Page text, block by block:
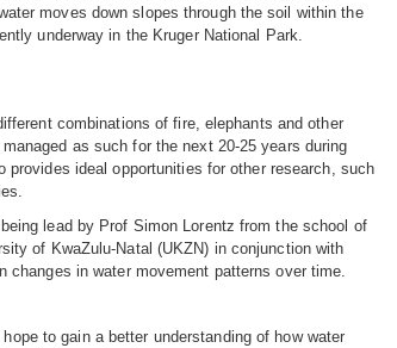
moves down slopes through the soil within the
underway in the Kruger National Park.
combinations of fire, elephants and other
as such for the next 20-25 years during
ideal opportunities for other research, such
lead by Prof Simon Lorentz from the school of
of KwaZulu-Natal (UKZN) in conjunction with
in water movement patterns over time.
to gain a better understanding of how water